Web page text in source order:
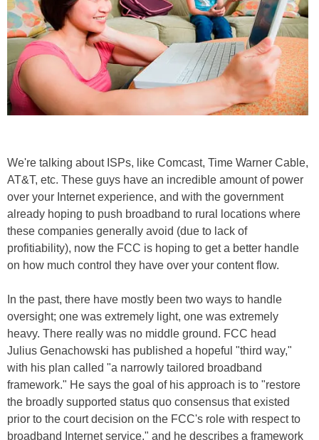
We're talking about ISPs, like Comcast, Time Warner Cable,
AT&T, etc. These guys have an incredible amount of power
over your Internet experience, and with the government
already hoping to push broadband to rural locations where
these companies generally avoid (due to lack of
profitiability), now the FCC is hoping to get a better handle
on how much control they have over your content flow.
In the past, there have mostly been two ways to handle
oversight; one was extremely light, one was extremely
heavy. There really was no middle ground. FCC head
Julius Genachowski has published a hopeful "third way,"
with his plan called "a narrowly tailored broadband
framework." He says the goal of his approach is to "restore
the broadly supported status quo consensus that existed
prior to the court decision on the FCC's role with respect to
broadband Internet service," and he describes a framework